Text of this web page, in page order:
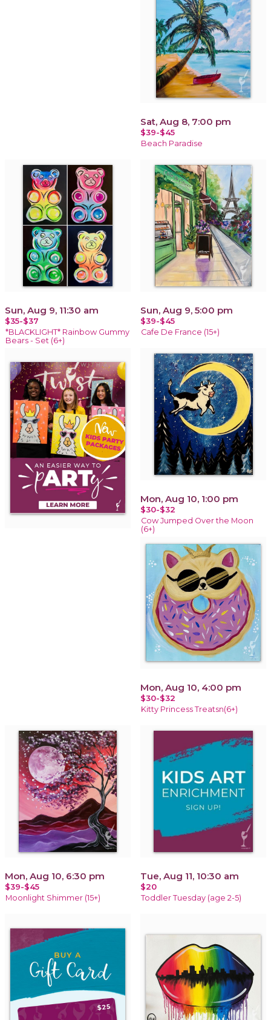
Sat, Aug 8, 7:00 pm
$39-$45
Beach Paradise
Sun, Aug 9, 11:30 am
$35-$37
*BLACKLIGHT* Rainbow Gummy
Bears - Set (6+)
Sun, Aug 9, 5:00 pm
$39-$45
Cafe De France (15+)
Mon, Aug 10, 1:00 pm
$30-$32
Cow Jumped Over the Moon
(6+)
Mon, Aug 10, 4:00 pm
$30-$32
Kitty Princess Treatsn(6+)
Mon, Aug 10, 6:30 pm
$39-$45
Moonlight Shimmer (15+)
Tue, Aug 11, 10:30 am
$20
Toddler Tuesday (age 2-5)